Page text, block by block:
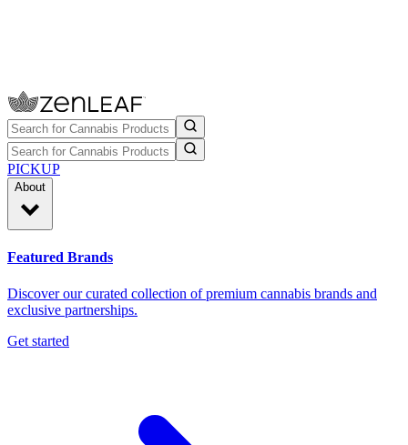
PICKUP
About
Featured Brands
Discover our curated collection of premium cannabis brands and
exclusive partnerships.
Get started